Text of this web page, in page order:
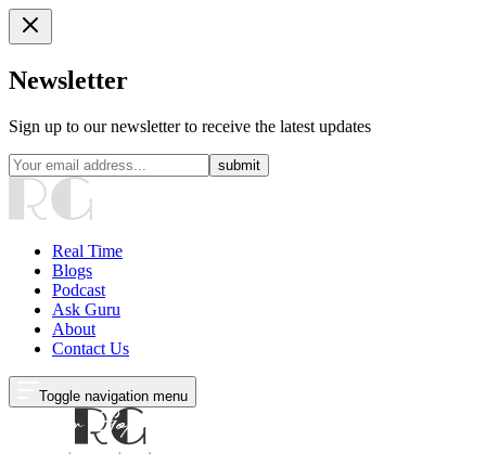
Newsletter
Sign up to our newsletter to receive the latest updates
submit
Real Time
Blogs
Podcast
Ask Guru
About
Contact Us
Toggle navigation menu